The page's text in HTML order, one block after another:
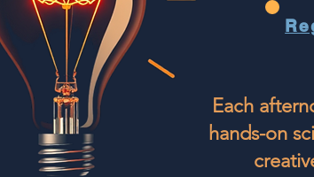
Each
hands-on